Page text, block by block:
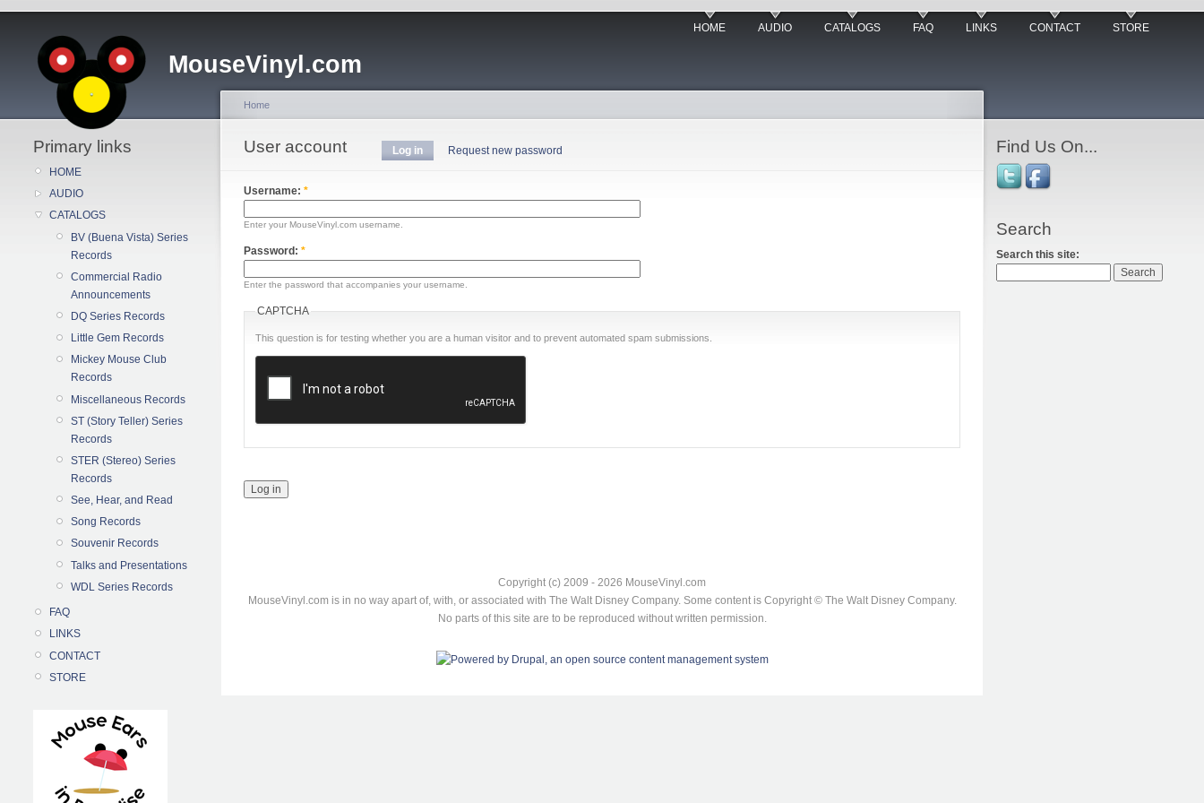
MouseVinyl.com
HOME AUDIO CATALOGS FAQ LINKS CONTACT STORE
Primary links
HOME
AUDIO
CATALOGS
BV (Buena Vista) Series
Records
Commercial Radio
Announcements
DQ Series Records
Little Gem Records
Mickey Mouse Club
Records
Miscellaneous Records
ST (Story Teller) Series
Records
STER (Stereo) Series
Records
See, Hear, and Read
Song Records
Souvenir Records
Talks and Presentations
WDL Series Records
FAQ
LINKS
CONTACT
STORE
Home
User account Log in Request new password
Username: *
Enter your MouseVinyl.com username.
Password: *
Enter the password that accompanies your username.
CAPTCHA
This question is for testing whether you are a human visitor and to prevent automated spam submissions.
Copyright (c) 2009 - 2026 MouseVinyl.com
MouseVinyl.com is in no way apart of, with, or associated with The Walt Disney Company. Some content is Copyright © The Walt Disney Company.
No parts of this site are to be reproduced without written permission.
Find Us On...
Search
Search this site: